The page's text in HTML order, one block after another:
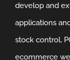
develop and
applications
stock control,
ecommerce